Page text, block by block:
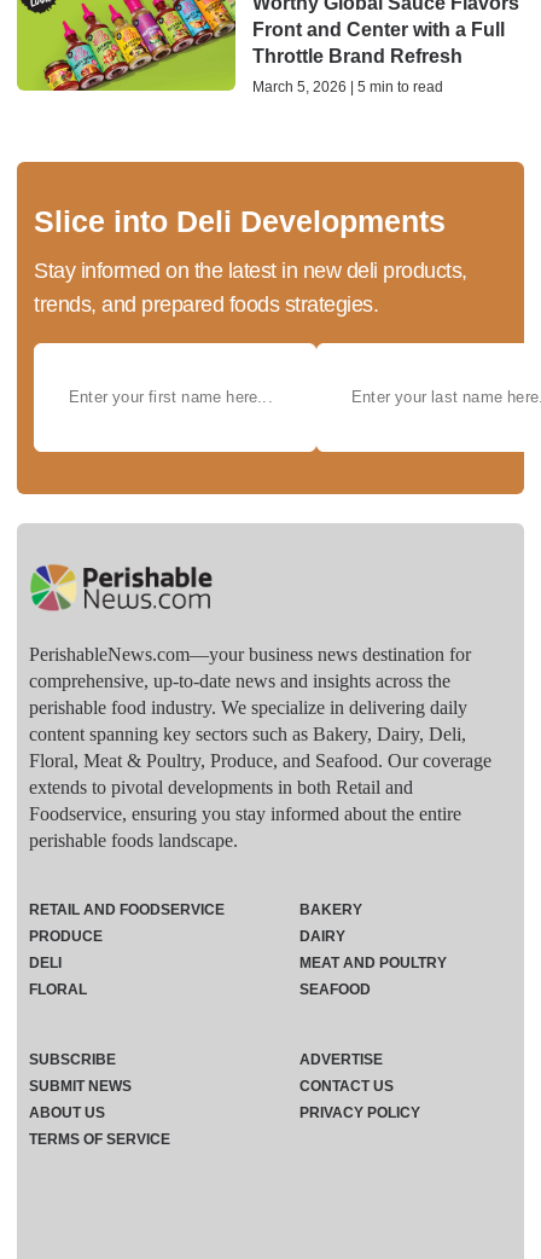
Front and Center with a Full
Throttle Brand Refresh
March 5, 2026 | 5 min to read
Slice into Deli Developments
Stay informed on the latest in new deli products,
trends, and prepared foods strategies.
PerishableNews.com—​your business news destination for
comprehensive, up-to-date news and insights across the
perishable food industry. We specialize in delivering daily
content spanning key sectors such as Bakery, Dairy, Deli,
Floral, Meat & Poultry, Produce, and Seafood. Our coverage
extends to pivotal developments in both Retail and
Foodservice, ensuring you stay informed about the entire
perishable foods landscape.
RETAIL AND FOODSERVICE
PRODUCE
DELI
FLORAL
BAKERY
DAIRY
MEAT AND POULTRY
SEAFOOD
SUBSCRIBE
ADVERTISE
SUBMIT NEWS
CONTACT US
ABOUT US
PRIVACY POLICY
TERMS OF SERVICE